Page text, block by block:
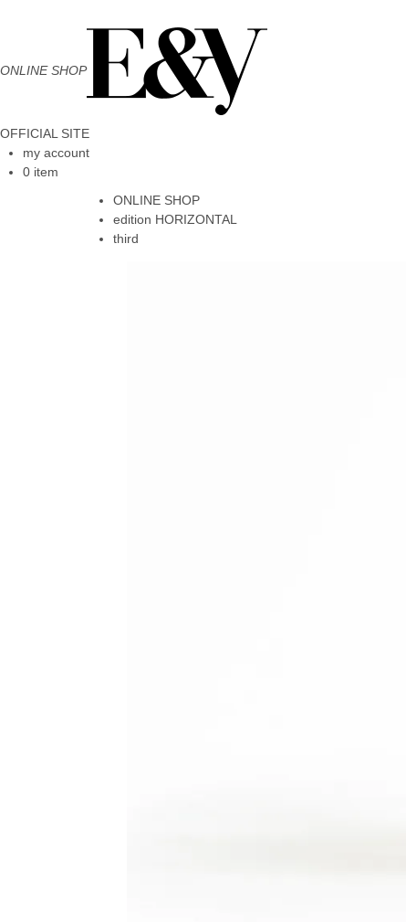
ONLINE SHOP
OFFICIAL SITE
my account
0 item
ONLINE SHOP
edition HORIZONTAL
third